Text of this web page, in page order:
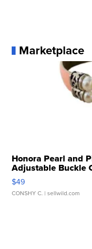
Marketplace
Honora Pearl and
Adjustable Buckle
$49
CONSHY C. | sellwild.com